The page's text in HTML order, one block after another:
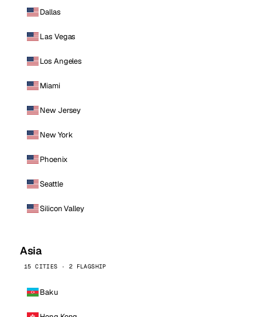
Dallas
Las Vegas
Los Angeles
Miami
New Jersey
New York
Phoenix
Seattle
Silicon Valley
Asia
15 CITIES · 2 FLAGSHIP
Baku